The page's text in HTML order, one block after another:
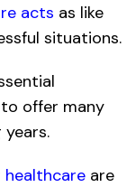
acts as like
situations.
offer many
healthcare are